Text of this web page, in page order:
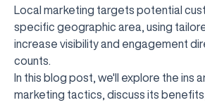
Local marketing targets potential
specific geographic area, using
increase visibility and engagement
counts.
In this blog post, we'll explore the ins
marketing tactics, discuss its